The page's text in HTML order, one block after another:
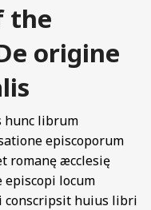
the
origine
hunc librum
episcoporum
romanę æcclesię
episcopi locum
conscripsit huius libri